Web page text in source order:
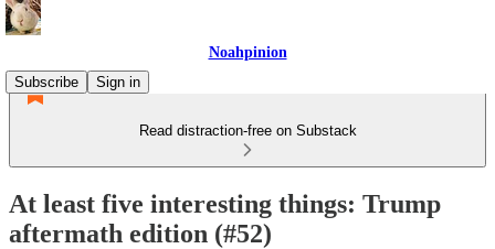
Noahpinion
Subscribe
Sign in
Read distraction-free on Substack
At least five interesting things: Trump
aftermath edition (#52)